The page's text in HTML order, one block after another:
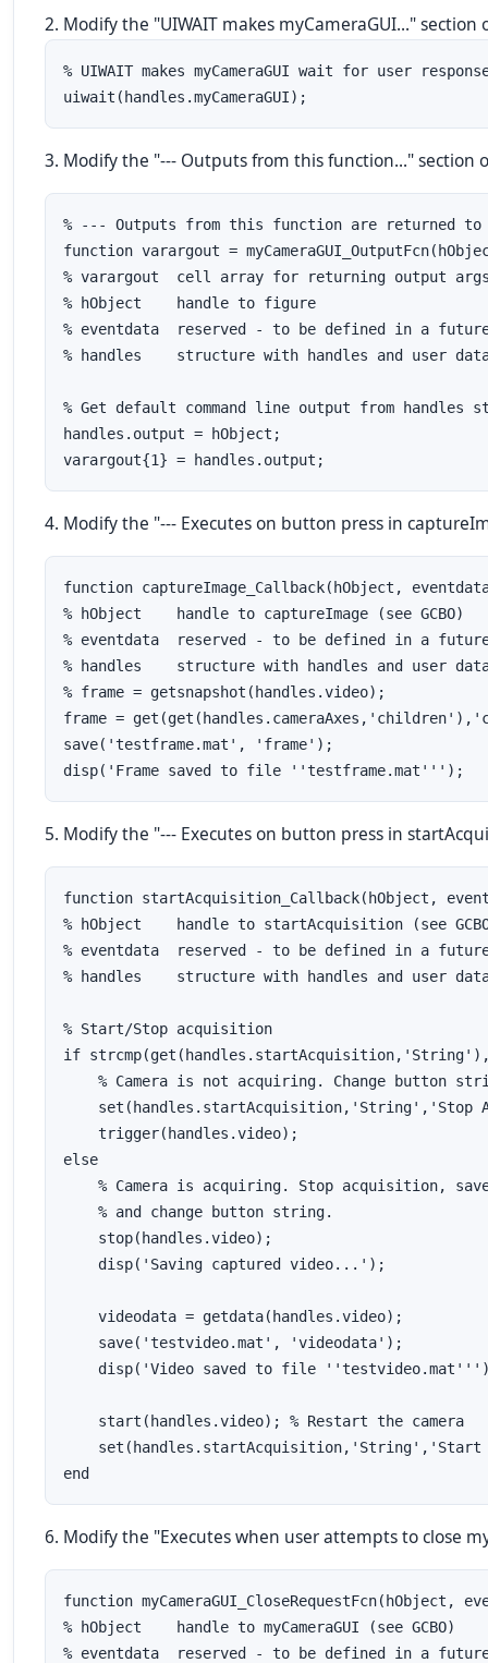
2. Modify the "UIWAIT makes myCameraGUI..."
% UIWAIT makes myCameraGUI wait for user
uiwait(handles.myCameraGUI);
3. Modify the "--- Outputs from this function..." section
% --- Outputs from this function are returned to
function varargout =
% varargout  cell array for returning output args
% hObject    handle to figure
% eventdata  reserved - to be defined in a future
% handles    structure with handles and user data
% Get default command line output from handles
handles.output = hObject;
varargout{1} = handles.output;
4. Modify the "--- Executes on button press in
function captureImage_Callback(hObject,
% hObject    handle to captureImage (see GCBO)
% eventdata  reserved - to be defined in a future
% handles    structure with handles and user data
% frame = getsnapshot(handles.video);
frame =
save('testframe.mat', 'frame');
disp('Frame saved to file ''testframe.mat''');
5. Modify the "--- Executes on button press in
function startAcquisition_Callback(hObject,
% hObject    handle to startAcquisition (see
% eventdata  reserved - to be defined in a future
% handles    structure with handles and user data
% Start/Stop acquisition
if
% Camera is not acquiring. Change button
set(handles.startAcquisition,'String','Stop
    trigger(handles.video);
else
% Camera is acquiring. Stop acquisition,
    % and change button string.
    stop(handles.video);
    disp('Saving captured video...');
    videodata = getdata(handles.video);
    save('testvideo.mat', 'videodata');
disp('Video saved to file
    start(handles.video); % Restart the camera
set(handles.startAcquisition,'String','Start
end
6. Modify the "Executes when user attempts to close
function myCameraGUI_CloseRequestFcn(hObject,
% hObject    handle to myCameraGUI (see GCBO)
% eventdata  reserved - to be defined in a future